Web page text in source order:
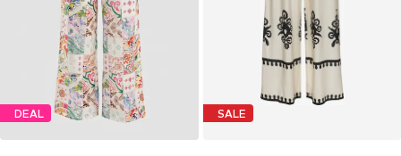
DEAL SALE